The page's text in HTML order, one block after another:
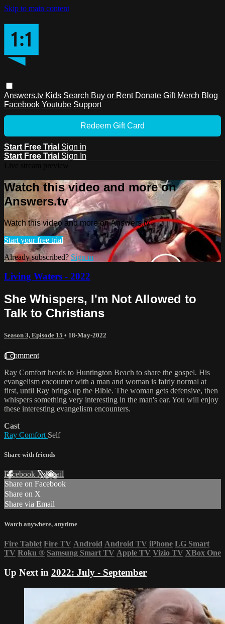
Skip to main content
Answers.tv Kids Search Buy or Rent Donate Gift Merch Blog
Facebook Youtube Support
Redeem Gift Card
Start Free Trial Sign in
Start Free Trial Sign In
Watch this video and more on
Answers.tv
Watch this video and more on Answers.tv
Start your free trial
Already subscribed? Sign in
Living Waters - 2022
She Whispers, I'm Not Allowed to
Talk to Christians
Season 3, Episode 15 • 18-May-2022
1 comment
Ray Comfort heads to Huntington Beach to share the gospel. His
evangelism encounter with a man and woman is fairly normal at
first, until Ray brings up the Bible. The woman gets defensive, then
whispers something very interesting in the man's ear. You will enjoy
these interesting evangelism encounters.
Cast
Ray Comfort Self
Share with friends
Facebook XEmail
Share on Facebook
Share on X
Share via Email
Watch anywhere, anytime
Fire Tablet Fire TV Android Android TV iPhone LG Smart
TV Roku ® Samsung Smart TV Apple TV Vizio TV XBox One
Up Next in 2022: July - September